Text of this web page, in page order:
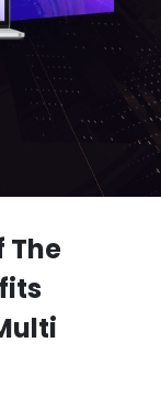
The